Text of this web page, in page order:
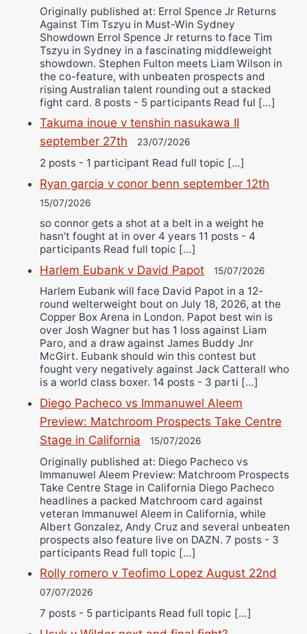
Originally published at: Errol Spence Jr Returns
Against Tim Tszyu in Must-Win Sydney
Showdown Errol Spence Jr returns to face Tim
Tszyu in Sydney in a fascinating middleweight
showdown. Stephen Fulton meets Liam Wilson in
the co-feature, with unbeaten prospects and
rising Australian talent rounding out a stacked
fight card. 8 posts - 5 participants Read ful […]
Takuma inoue v tenshin nasukawa II
september 27th
23/07/2026
2 posts - 1 participant Read full topic […]
Ryan garcia v conor benn september 12th
15/07/2026
so connor gets a shot at a belt in a weight he
hasn’t fought at in over 4 years 11 posts - 4
participants Read full topic […]
Harlem Eubank v David Papot 15/07/2026
Harlem Eubank will face David Papot in a 12-
round welterweight bout on July 18, 2026, at the
Copper Box Arena in London. Papot best win is
over Josh Wagner but has 1 loss against Liam
Paro, and a draw against James Buddy Jnr
McGirt. Eubank should win this contest but
fought very negatively against Jack Catterall who
is a world class boxer. 14 posts - 3 parti […]
Diego Pacheco vs Immanuwel Aleem
Preview: Matchroom Prospects Take Centre
Stage in California
15/07/2026
Originally published at: Diego Pacheco vs
Immanuwel Aleem Preview: Matchroom Prospects
Take Centre Stage in California Diego Pacheco
headlines a packed Matchroom card against
veteran Immanuwel Aleem in California, while
Albert Gonzalez, Andy Cruz and several unbeaten
prospects also feature live on DAZN. 7 posts - 3
participants Read full topic […]
Rolly romero v Teofimo Lopez August 22nd
07/07/2026
7 posts - 5 participants Read full topic […]